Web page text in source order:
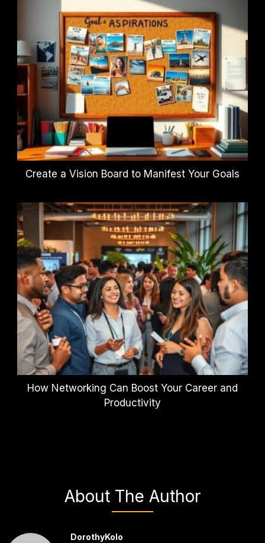
Create a Vision Board to Manifest Your Goals
How Networking Can Boost Your Career and
Productivity
About The Author
DorothyKolo